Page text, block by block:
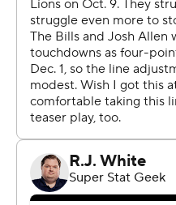
Hamlin by phone and had
final huddle in the locker
Acquired by Buffalo in a
months ago, Hines
return two kickoffs for
Seattle's Leon
''We as a community, I
Hines said before